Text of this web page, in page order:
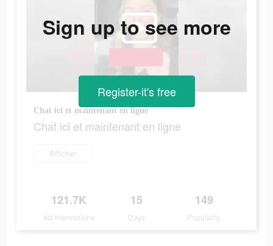
Chat ici et maintenant en ligne
Chat ici et maintenant en ligne
Afficher
121.7K
Ad Impressions
15
Days
149
Popularity
Sign up to see more
Register-it's free